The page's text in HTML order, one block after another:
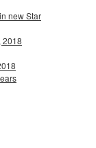
new Star
2018